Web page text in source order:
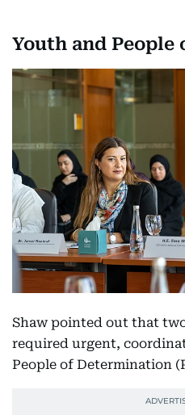
Youth and
Shaw pointed out that
required urgent,
People of Determination